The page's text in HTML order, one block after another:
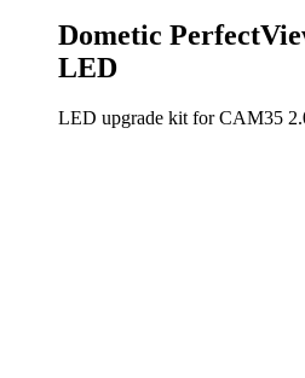
Dometic
LED
LED upgrade kit for CAM35